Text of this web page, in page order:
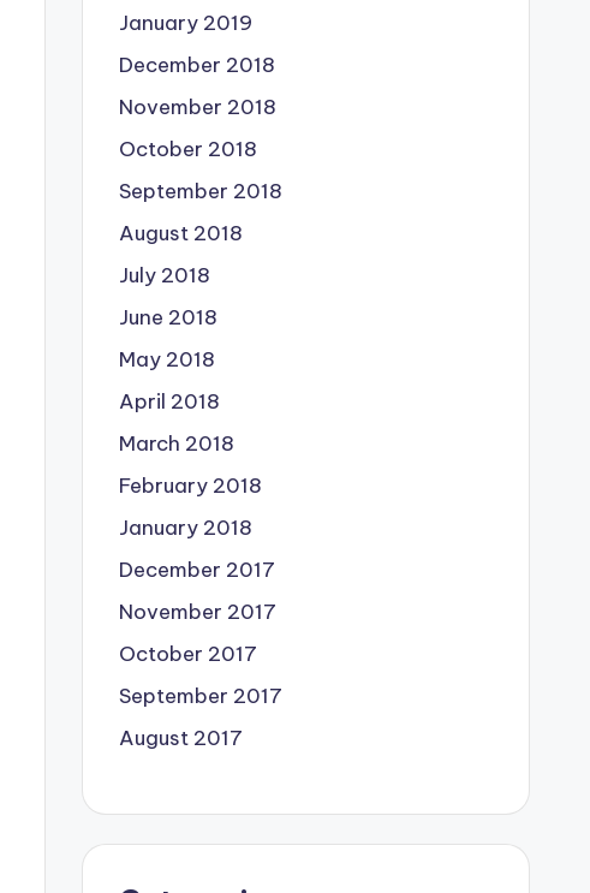
January 2019
December 2018
November 2018
October 2018
September 2018
August 2018
July 2018
June 2018
May 2018
April 2018
March 2018
February 2018
January 2018
December 2017
November 2017
October 2017
September 2017
August 2017